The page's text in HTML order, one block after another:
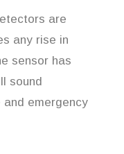
are
any rise in
sensor has
sound
and emergency